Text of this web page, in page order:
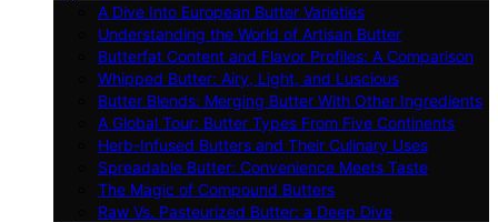
A Dive Into European Butter Varieties
Understanding the World of Artisan Butter
Butterfat Content and Flavor Profiles: A Comparison
Whipped Butter: Airy, Light, and Luscious
Butter Blends: Merging Butter With Other Ingredients
A Global Tour: Butter Types From Five Continents
Herb-Infused Butters and Their Culinary Uses
Spreadable Butter: Convenience Meets Taste
The Magic of Compound Butters
Raw Vs. Pasteurized Butter: a Deep Dive